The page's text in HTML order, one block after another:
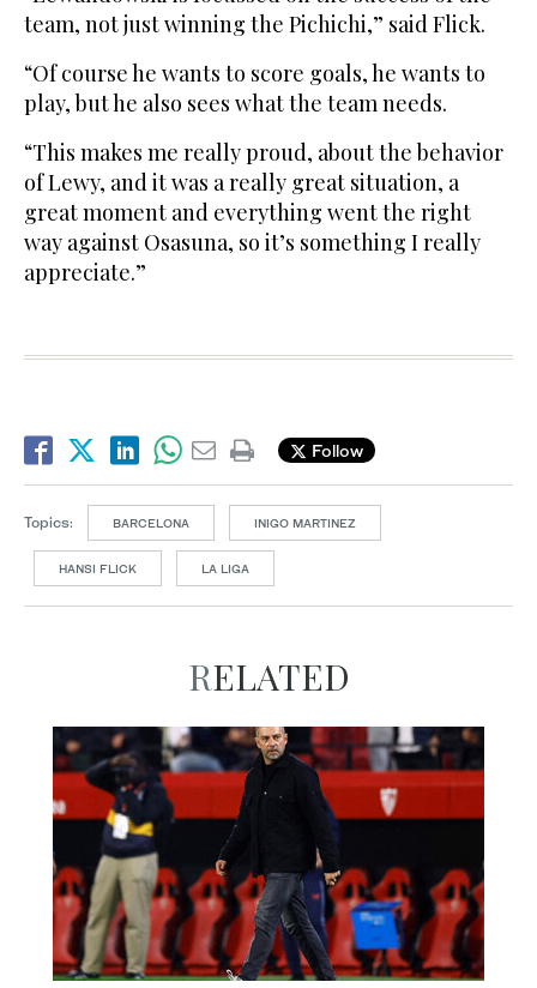
team, not just winning the Pichichi,” said Flick.
“Of course he wants to score goals, he wants to
play, but he also sees what the team needs.
“This makes me really proud, about the behavior
of Lewy, and it was a really great situation, a
great moment and everything went the right
way against Osasuna, so it’s something I really
appreciate.”
Follow
Topics: BARCELONA INIGO MARTINEZ
HANSI FLICK LA LIGA
RELATED